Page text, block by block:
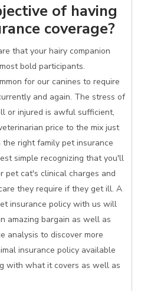
of having
coverage?
that your hairy companion
bold participants.
for our canines to require
and again. The stress of
or injured is awful sufficient,
price to the mix just
right family pet insurance
simple recognizing that you'll
pet cat's clinical charges and
they require if they get ill. A
insurance policy with us will
amazing bargain as well as
analysis to discover more
insurance policy available
with what it covers as well as